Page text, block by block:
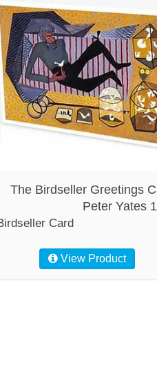
The Birdseller Greetings
Peter Yates
Card
View Product